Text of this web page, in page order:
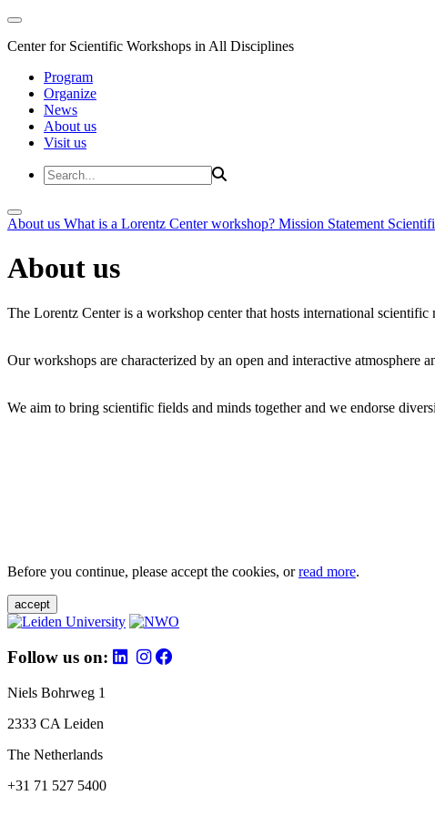
Center for Scientific Workshops in All Disciplines
Program
Organize
News
About us
Visit us
About us What is a Lorentz Center workshop? Mission Statement
About us
The Lorentz Center is a workshop center that hosts international
Our workshops are characterized by an open and interactive
We aim to bring scientific fields and minds together and we endorse
Before you continue, please accept the cookies, orread more.
accept
Follow us on:
Niels Bohrweg 1
2333 CA Leiden
The Netherlands
+31 71 527 5400